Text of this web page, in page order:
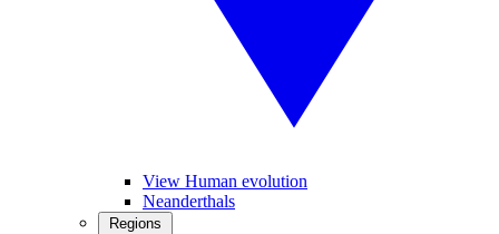
View Human evolution
Neanderthals